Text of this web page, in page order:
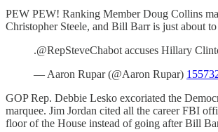
PEW PEW! Ranking Member Doug Collins
Christopher Steele, and Bill Barr is just about
.@RepSteveChabot accuses Hillary
— Aaron Rupar (@Aaron Rupar)
GOP Rep. Debbie Lesko excoriated the
marquee. Jim Jordan cited all the career FBI
floor of the House instead of going after Bill